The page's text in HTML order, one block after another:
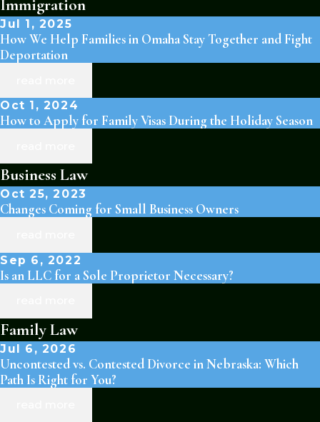
Immigration
Jul 1, 2025
How We Help Families in Omaha Stay Together and Fight
Deportation
Oct 1, 2024
How to Apply for Family Visas During the Holiday Season
Business Law
Oct 25, 2023
Changes Coming for Small Business Owners
Sep 6, 2022
Is an LLC for a Sole Proprietor Necessary?
Family Law
Jul 6, 2026
Uncontested vs. Contested Divorce in Nebraska: Which
Path Is Right for You?